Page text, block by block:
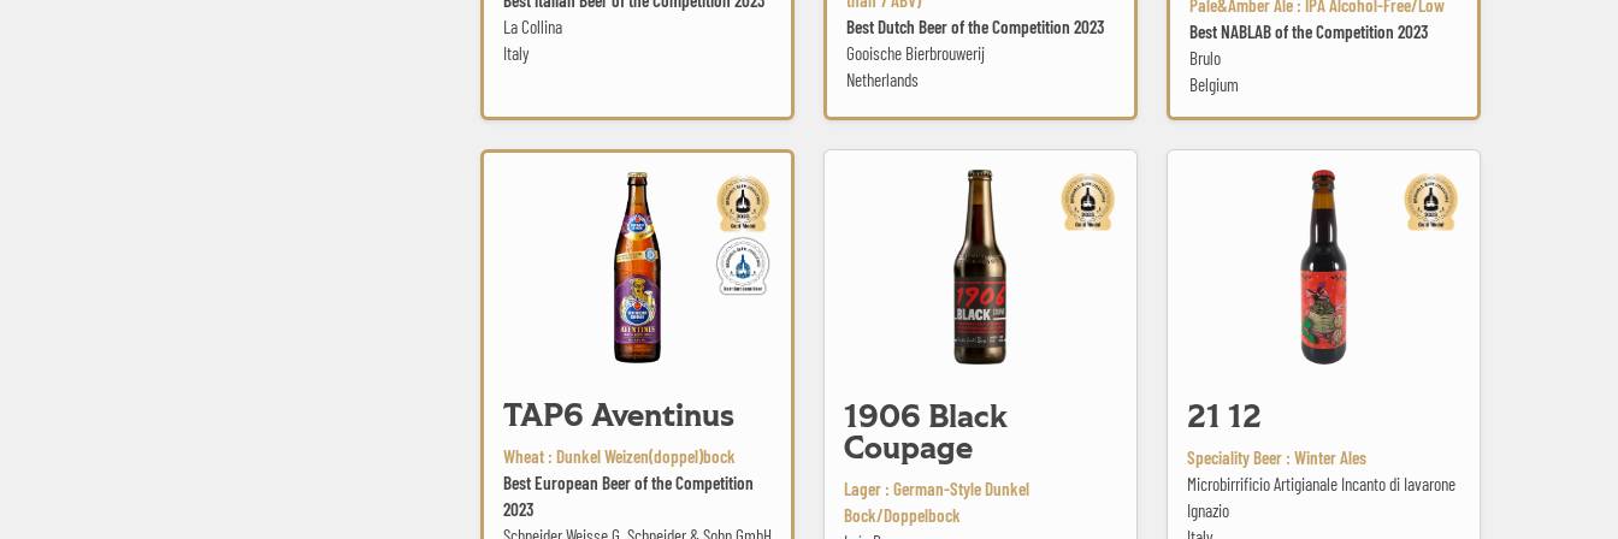
La Collina
Italy
Best Dutch Beer of the Competition 2023
Gooische Bierbrouwerij
Netherlands
Pale&Amber Ale : IPA Alcohol-Free/Low
Best NABLAB of the Competition 2023
Brulo
Belgium
TAP6 Aventinus
Wheat : Dunkel Weizen(doppel)bock
Best European Beer of the Competition
2023
1906 Black
Coupage
Lager : German-Style Dunkel
Bock/Doppelbock
21 12
Speciality Beer : Winter Ales
Microbirrificio Artigianale Incanto di Iavarone
Ignazio